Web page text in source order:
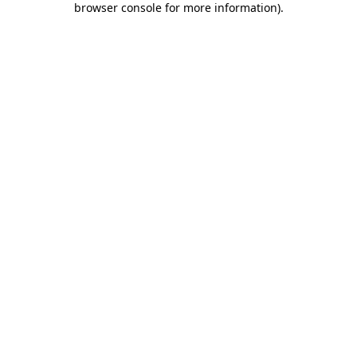
browser console for more information).